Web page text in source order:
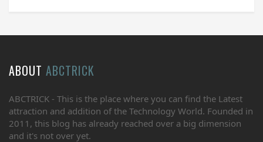
ABOUT ABCTRICK
ABCTRICK - This is the place where you can find the Latest
attraction and addition of the Technology World. Founded in
2011, this blog has already reached over a big dimension
and it's not over yet.